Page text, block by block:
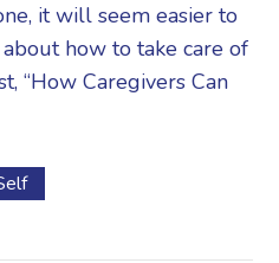
it will seem easier to
how to take care of
“How Caregivers Can